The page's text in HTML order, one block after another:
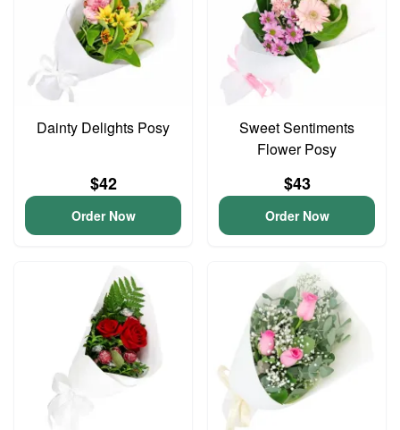
Dainty Delights Posy
$42
Order Now
Sweet Sentiments
Flower Posy
$43
Order Now